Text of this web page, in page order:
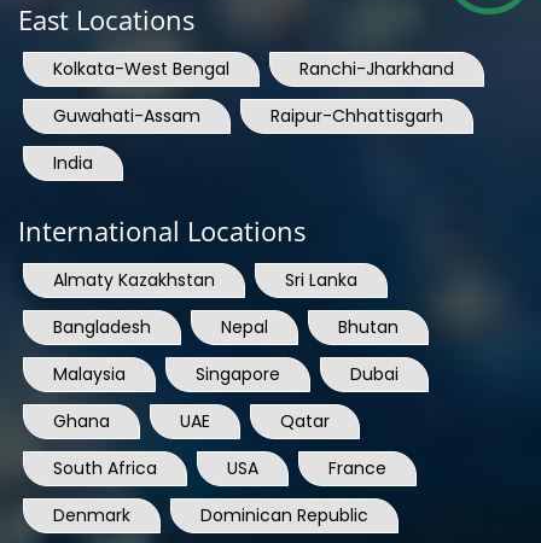
East Locations
Kolkata-West Bengal
Ranchi-Jharkhand
Guwahati-Assam
Raipur-Chhattisgarh
India
International Locations
Almaty Kazakhstan
Sri Lanka
Bangladesh
Nepal
Bhutan
Malaysia
Singapore
Dubai
Ghana
UAE
Qatar
South Africa
USA
France
Denmark
Dominican Republic